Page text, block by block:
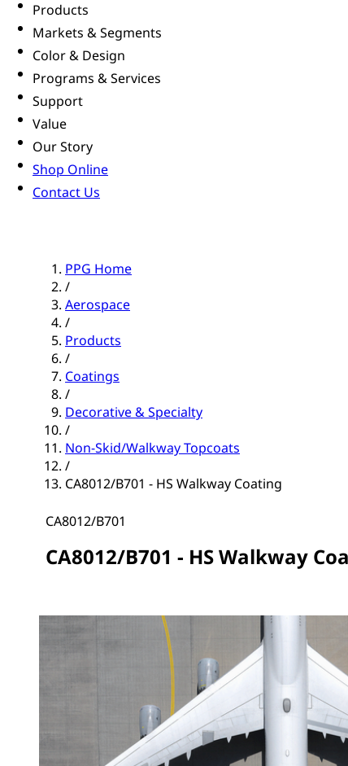
Products
Markets & Segments
Color & Design
Programs & Services
Support
Value
Our Story
Shop Online
Contact Us
PPG Home
/
Aerospace
/
Products
/
Coatings
/
Decorative & Specialty
/
Non-Skid/Walkway Topcoats
/
CA8012/B701 - HS Walkway Coating
CA8012/B701
CA8012/B701 - HS Walkway